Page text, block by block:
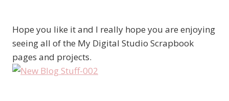
Hope you like it and I really hope you are enjoying
seeing all of the My Digital Studio Scrapbook
pages and projects.